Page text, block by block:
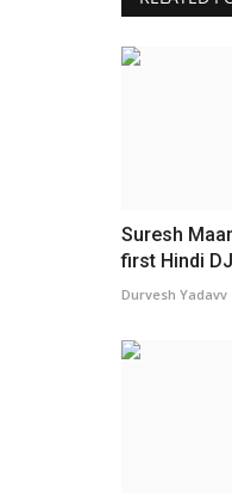
Suresh
first Hindi
Durvesh Yadavv